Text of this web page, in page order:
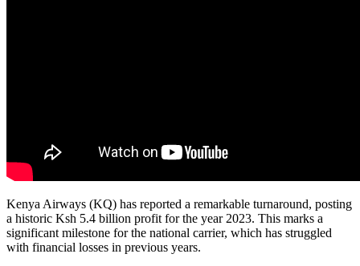
Kenya Airways (KQ) has reported a remarkable turnaround, posting
a historic Ksh 5.4 billion profit for the year 2023. This marks a
significant milestone for the national carrier, which has struggled
with financial losses in previous years.